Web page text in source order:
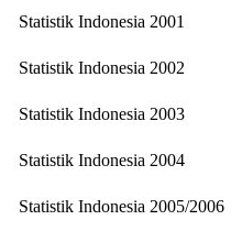
Statistik Indonesia 2001
Statistik Indonesia 2002
Statistik Indonesia 2003
Statistik Indonesia 2004
Statistik Indonesia 2005/2006